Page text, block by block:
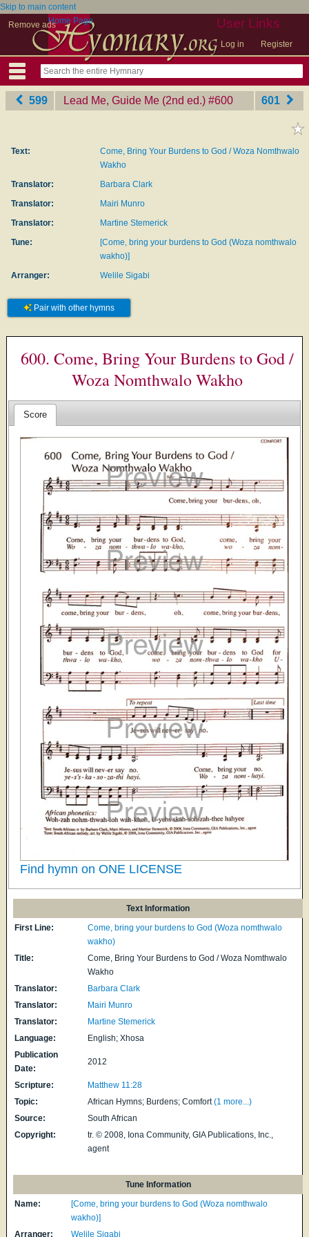
Skip to main content
Remove ads
User Links
Log in Register
Home Page
599 Lead Me, Guide Me (2nd ed.) ‎#600 601
Text:
Come, Bring Your Burdens to God / Woza Nomthwalo
Wakho
Translator:
Barbara Clark
Translator:
Mairi Munro
Translator:
Martine Stemerick
Tune:
[Come, bring your burdens to God (Woza nomthwalo
wakho)]
Arranger:
Welile Sigabi
Pair with other hymns
600. Come, Bring Your Burdens to God /
Woza Nomthwalo Wakho
Score
Find hymn on ONE LICENSE
Text Information
First Line:
Come, bring your burdens to God (Woza nomthwalo
wakho)
Title:
Come, Bring Your Burdens to God / Woza Nomthwalo
Wakho
Translator:
Barbara Clark
Translator:
Mairi Munro
Translator:
Martine Stemerick
Language:
English; Xhosa
Publication
Date:
2012
Scripture:
Matthew 11:28
Topic:
African Hymns; Burdens; Comfort (1 more...)
Source:
South African
Copyright:
tr. © 2008, Iona Community, GIA Publications, Inc.,
agent
Tune Information
Name:
[Come, bring your burdens to God (Woza nomthwalo
wakho)]
Arranger:
Welile Sigabi